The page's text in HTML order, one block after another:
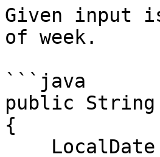
Given input
of week.
```java
public
{